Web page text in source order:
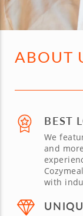
ABOUT
BEST
We
and
with